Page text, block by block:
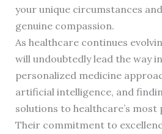
your unique circumstances
genuine compassion.
As healthcare continues
will undoubtedly lead the way
personalized medicine
artificial intelligence, and
solutions to healthcare’s most
Their commitment to